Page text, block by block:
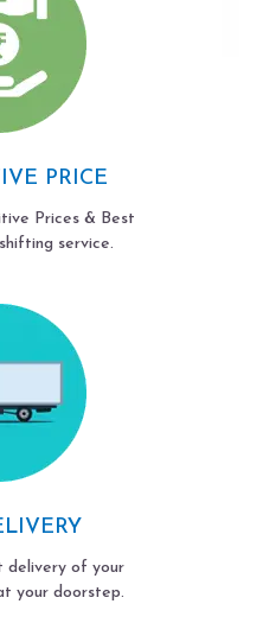
PRICE
Prices & Best
service.
delivery of your
your doorstep.